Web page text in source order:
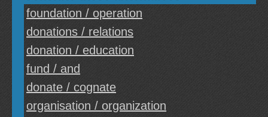
foundation / operation
donations / relations
donation / education
fund / and
donate / cognate
organisation / organization